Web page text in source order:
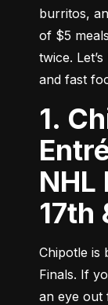
burritos,
of $5
twice.
and fast
1. Chipotle – FREE
NHL
17th
Chipotle is
Finals. If
an eye out